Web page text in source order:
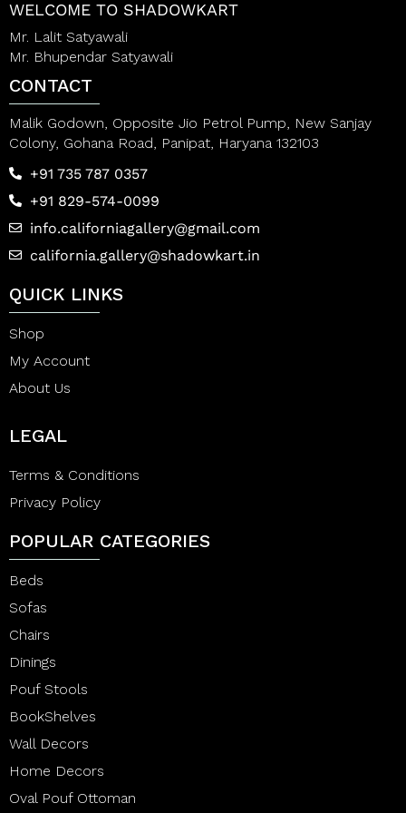
WELCOME TO SHADOWKART
Mr. Lalit Satyawali
Mr. Bhupendar Satyawali
CONTACT
Malik Godown, Opposite Jio Petrol Pump, New Sanjay
Colony, Gohana Road, Panipat, Haryana 132103
+91 735 787 0357
+91 829-574-0099
info.californiagallery@gmail.com
california.gallery@shadowkart.in
QUICK LINKS
Shop
My Account
About Us
LEGAL
Terms & Conditions
Privacy Policy
POPULAR CATEGORIES
Beds
Sofas
Chairs
Dinings
Pouf Stools
BookShelves
Wall Decors
Home Decors
Oval Pouf Ottoman